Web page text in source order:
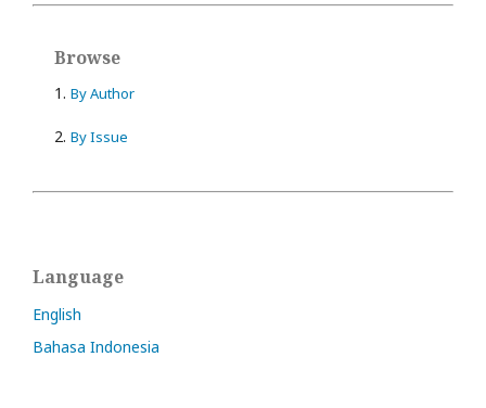
Browse
1. By Author
2. By Issue
Language
English
Bahasa Indonesia